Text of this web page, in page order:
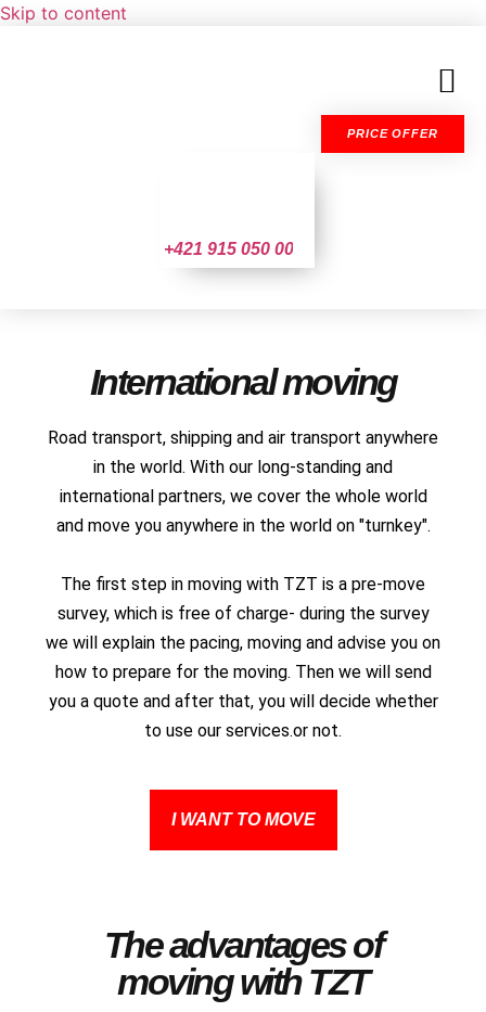
Skip to content
PRICE OFFER
+421 915 050 004
International moving
Road transport, shipping and air transport anywhere
in the world. With our long-standing and
international partners, we cover the whole world
and move you anywhere in the world on "turnkey".
The first step in moving with TZT is a pre-move
survey, which is free of charge- during the survey
we will explain the pacing, moving and advise you on
how to prepare for the moving. Then we will send
you a quote and after that, you will decide whether
to use our services.or not.
I WANT TO MOVE
The advantages of
moving with TZT